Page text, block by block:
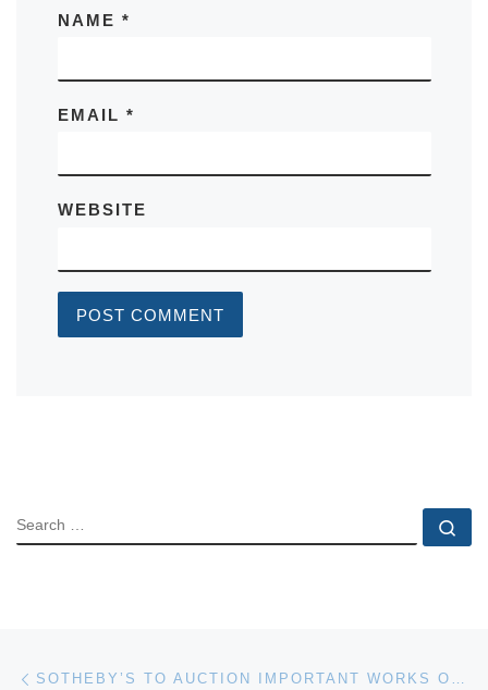
NAME *
EMAIL *
WEBSITE
SEARCH
Post navigation SOTHEBY’S TO AUCTION IMPORTANT WORKS ON BEHALF OF THE BEAVERBROOK FOUNDATION